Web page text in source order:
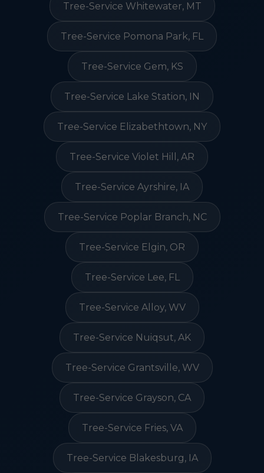
Tree-Service Whitewater, MT
Tree-Service Pomona Park, FL
Tree-Service Gem, KS
Tree-Service Lake Station, IN
Tree-Service Elizabethtown, NY
Tree-Service Violet Hill, AR
Tree-Service Ayrshire, IA
Tree-Service Poplar Branch, NC
Tree-Service Elgin, OR
Tree-Service Lee, FL
Tree-Service Alloy, WV
Tree-Service Nuiqsut, AK
Tree-Service Grantsville, WV
Tree-Service Grayson, CA
Tree-Service Fries, VA
Tree-Service Blakesburg, IA